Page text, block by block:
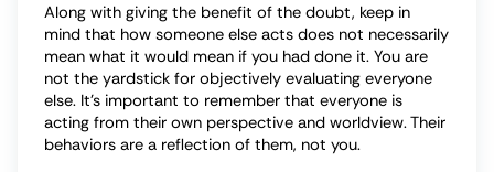
Along with giving the benefit of the doubt, keep in
mind that how someone else acts does not necessarily
mean what it would mean if you had done it. You are
not the yardstick for objectively evaluating everyone
else. It’s important to remember that everyone is
acting from their own perspective and worldview. Their
behaviors are a reflection of them, not you.